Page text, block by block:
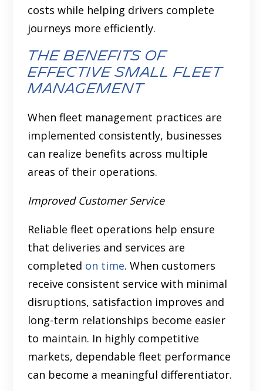
costs while helping drivers complete
journeys more efficiently.
The benefits of
effective small fleet
management
When fleet management practices are
implemented consistently, businesses
can realize benefits across multiple
areas of their operations.
Improved Customer Service
Reliable fleet operations help ensure
that deliveries and services are
completed on time. When customers
receive consistent service with minimal
disruptions, satisfaction improves and
long-term relationships become easier
to maintain. In highly competitive
markets, dependable fleet performance
can become a meaningful differentiator.